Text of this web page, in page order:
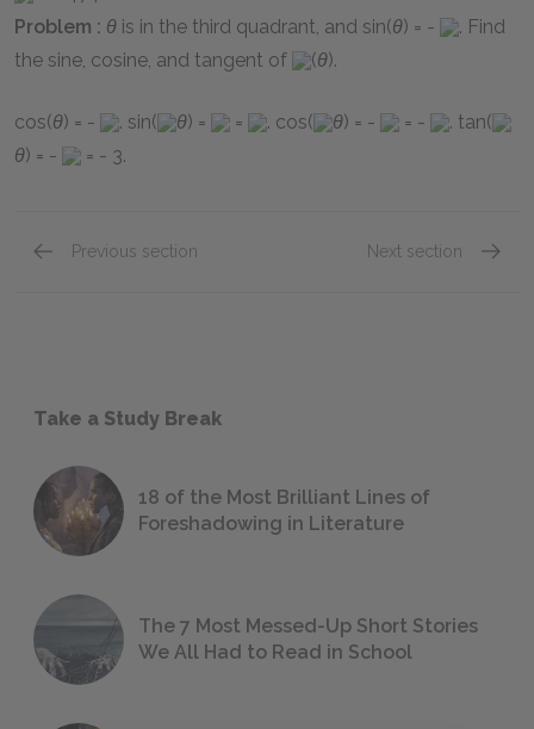
Problem : θ is in the third quadrant, and sin(θ) = -
. Find
the sine, cosine, and tangent of
(θ).
cos(θ) = - . sin( θ) = = . cos( θ) = - = - . tan(
θ) = - = - 3.
Previous section Next section
Take a Study Break
18 of the Most Brilliant Lines of
Foreshadowing in Literature
The 7 Most Messed-Up Short Stories
We All Had to Read in School